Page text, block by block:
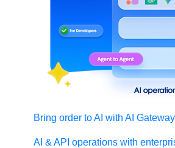
Bring order to AI with AI Gateway
AI & API operations with